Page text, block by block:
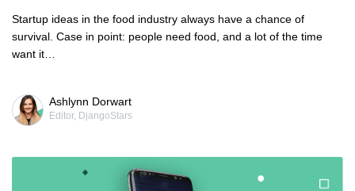
Startup ideas in the food industry always have a chance of
survival. Case in point: people need food, and a lot of the time
want it…
Ashlynn Dorwart
Editor, DjangoStars